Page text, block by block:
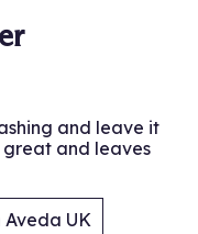
and leave it
great and leaves
UK